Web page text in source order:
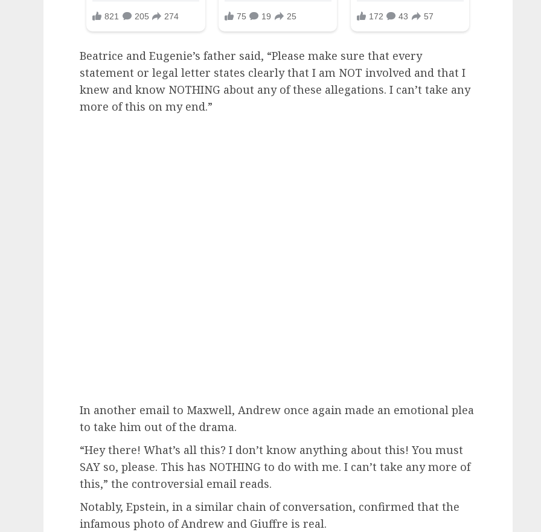
Beatrice and Eugenie’s father said, “Please make sure that every
statement or legal letter states clearly that I am NOT involved and that I
knew and know NOTHING about any of these allegations. I can’t take any
more of this on my end.”
In another email to Maxwell, Andrew once again made an emotional plea
to take him out of the drama.
“Hey there! What’s all this? I don’t know anything about this! You must
SAY so, please. This has NOTHING to do with me. I can’t take any more of
this,” the controversial email reads.
Notably, Epstein, in a similar chain of conversation, confirmed that the
infamous photo of Andrew and Giuffre is real.